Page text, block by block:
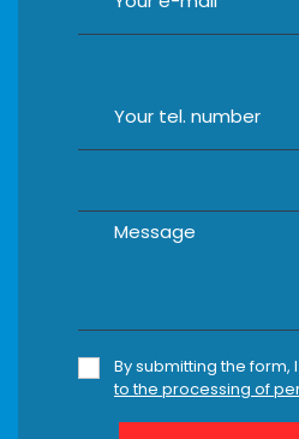
By submitting the
to the processing of